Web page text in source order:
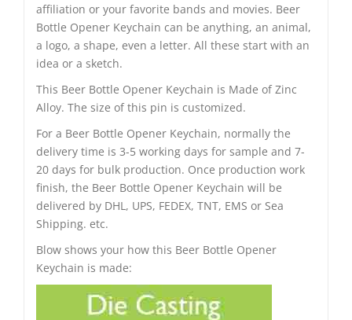
affiliation or your favorite bands and movies. Beer
Bottle Opener Keychain can be anything, an animal,
a logo, a shape, even a letter. All these start with an
idea or a sketch.
This Beer Bottle Opener Keychain is Made of Zinc
Alloy. The size of this pin is customized.
For a Beer Bottle Opener Keychain, normally the
delivery time is 3-5 working days for sample and 7-
20 days for bulk production. Once production work
finish, the Beer Bottle Opener Keychain will be
delivered by DHL, UPS, FEDEX, TNT, EMS or Sea
Shipping. etc.
Blow shows your how this Beer Bottle Opener
Keychain is made: